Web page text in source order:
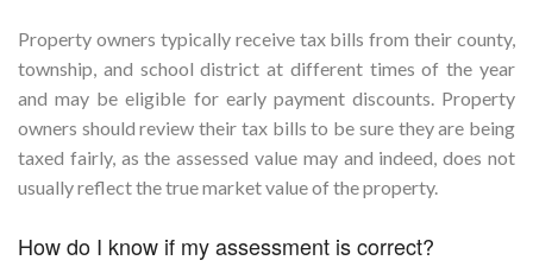
Property owners typically receive tax bills from their county,
township, and school district at different times of the year
and may be eligible for early payment discounts. Property
owners should review their tax bills to be sure they are being
taxed fairly, as the assessed value may and indeed, does not
usually reflect the true market value of the property.
How do I know if my assessment is correct?